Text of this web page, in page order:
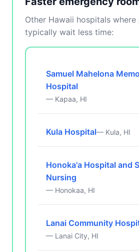
Other Hawaii hospitals where
typically wait less time:
Samuel Mahelona
Hospital
— Kapaa, HI
Kula Hospital— Kula, HI
Honoka'a Hospital and
Nursing
— Honokaa, HI
Lanai Community
— Lanai City, HI